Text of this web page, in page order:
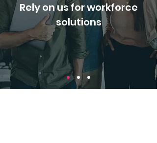
Rely on us for workforce
solutions